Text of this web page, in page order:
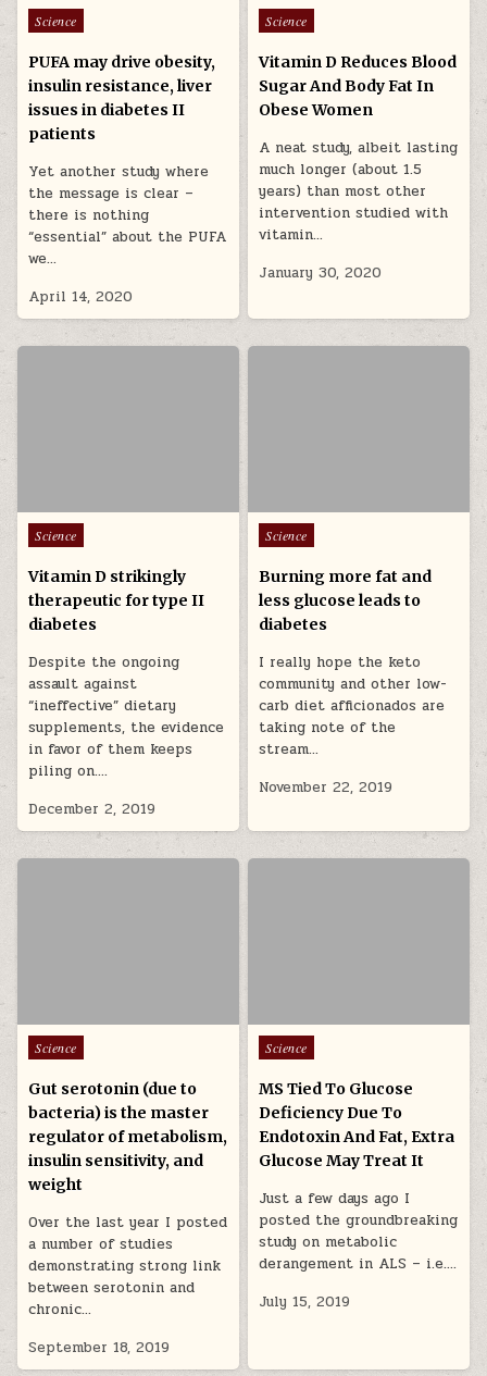
Posted in
Science
PUFA may drive obesity,
insulin resistance, liver
issues in diabetes II
patients
Yet another study where
the message is clear –
there is nothing
“essential” about the PUFA
we…
April 14, 2020
Posted in
Science
Vitamin D Reduces Blood
Sugar And Body Fat In
Obese Women
A neat study, albeit lasting
much longer (about 1.5
years) than most other
intervention studied with
vitamin…
January 30, 2020
Posted in
Science
Vitamin D strikingly
therapeutic for type II
diabetes
Despite the ongoing
assault against
“ineffective” dietary
supplements, the evidence
in favor of them keeps
piling on….
December 2, 2019
Posted in
Science
Burning more fat and
less glucose leads to
diabetes
I really hope the keto
community and other low-
carb diet afficionados are
taking note of the
stream…
November 22, 2019
Posted in
Science
Gut serotonin (due to
bacteria) is the master
regulator of metabolism,
insulin sensitivity, and
weight
Over the last year I posted
a number of studies
demonstrating strong link
between serotonin and
chronic…
September 18, 2019
Posted in
Science
MS Tied To Glucose
Deficiency Due To
Endotoxin And Fat, Extra
Glucose May Treat It
Just a few days ago I
posted the groundbreaking
study on metabolic
derangement in ALS – i.e….
July 15, 2019